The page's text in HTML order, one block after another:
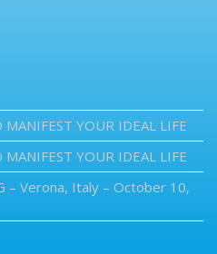
YOUR IDEAL LIFE
YOUR IDEAL LIFE
– Verona, Italy – October 10,